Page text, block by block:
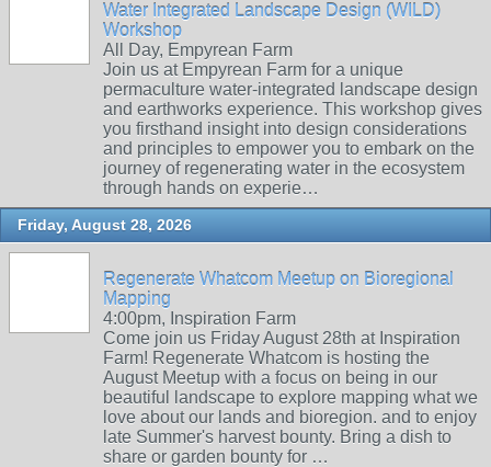
Water Integrated Landscape Design (WILD)
Workshop
All Day, Empyrean Farm
Join us at Empyrean Farm for a unique
permaculture water-integrated landscape design
and earthworks experience. This workshop gives
you firsthand insight into design considerations
and principles to empower you to embark on the
journey of regenerating water in the ecosystem
through hands on experie…
Friday, August 28, 2026
Regenerate Whatcom Meetup on Bioregional
Mapping
4:00pm, Inspiration Farm
Come join us Friday August 28th at Inspiration
Farm! Regenerate Whatcom is hosting the
August Meetup with a focus on being in our
beautiful landscape to explore mapping what we
love about our lands and bioregion. and to enjoy
late Summer's harvest bounty. Bring a dish to
share or garden bounty for …